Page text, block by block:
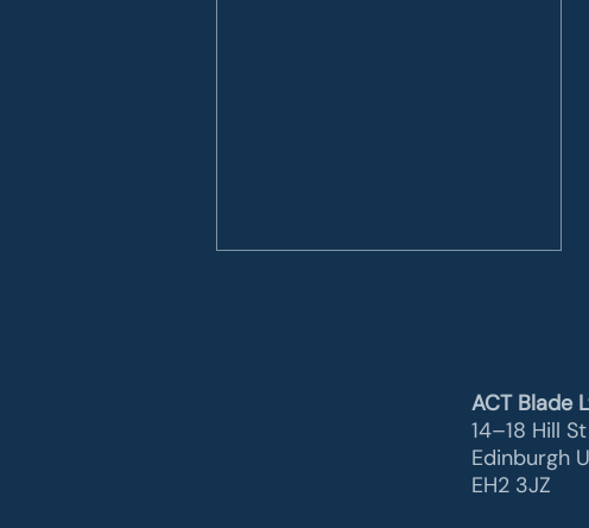
ACT Blade
14–18 Hill St
Edinburgh
EH2 3JZ​